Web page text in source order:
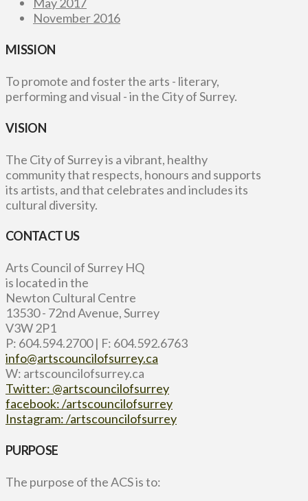
November 2016
MISSION
To promote and foster the arts - literary,
performing and visual - in the City of Surrey.
VISION
The City of Surrey is a vibrant, healthy
community that respects, honours and supports
its artists, and that celebrates and includes its
cultural diversity.
CONTACT US
Arts Council of Surrey HQ
is located in the
Newton Cultural Centre
13530 - 72nd Avenue, Surrey
V3W 2P1
P: 604.594.2700 | F: 604.592.6763
info@artscouncilofsurrey.ca
W: artscouncilofsurrey.ca
Twitter: @artscouncilofsurrey
facebook: /artscouncilofsurrey
Instagram: /artscouncilofsurrey
PURPOSE
The purpose of the ACS is to: